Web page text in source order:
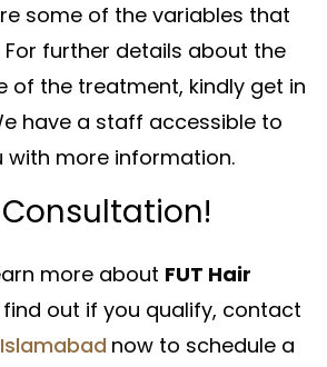
some of the variables that
further details about the
of the treatment, kindly get in
have a staff accessible to
with more information.
more about FUT Hair
out if you qualify, contact
now to schedule a